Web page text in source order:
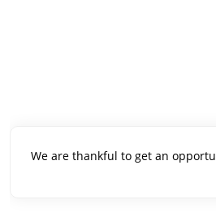
We are thankful to get an